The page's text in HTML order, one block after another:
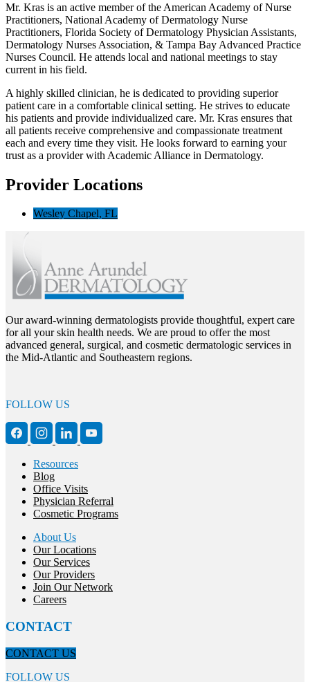
Mr. Kras is an active member of the American Academy of Nurse
Practitioners, National Academy of Dermatology Nurse
Practitioners, Florida Society of Dermatology Physician Assistants,
Dermatology Nurses Association, & Tampa Bay Advanced Practice
Nurses Council. He attends local and national meetings to stay
current in his field.
A highly skilled clinician, he is dedicated to providing superior
patient care in a comfortable clinical setting. He strives to educate
his patients and provide individualized care. Mr. Kras ensures that
all patients receive comprehensive and compassionate treatment
each and every time they visit. He looks forward to earning your
trust as a provider with Academic Alliance in Dermatology.
Provider Locations
Wesley Chapel, FL
Our award-winning dermatologists provide thoughtful, expert care
for all your skin health needs. We are proud to offer the most
advanced general, surgical, and cosmetic dermatologic services in
the Mid-Atlantic and Southeastern regions.
FOLLOW US
Resources
Blog
Office Visits
Physician Referral
Cosmetic Programs
About Us
Our Locations
Our Services
Our Providers
Join Our Network
Careers
CONTACT
CONTACT US
FOLLOW US